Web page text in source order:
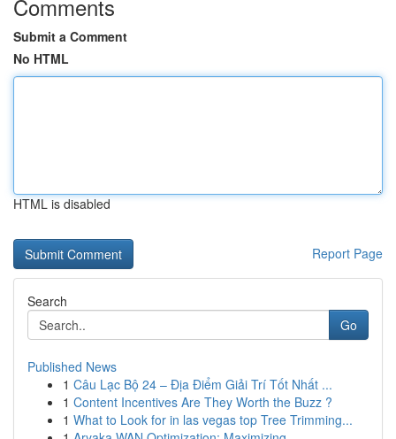
Comments
Submit a Comment
No HTML
HTML is disabled
Report Page
Search
Go
Published News
1 Câu Lạc Bộ 24 – Địa Điểm Giải Trí Tốt Nhất ...
1 Content Incentives Are They Worth the Buzz ?
1 What to Look for in las vegas top Tree Trimming...